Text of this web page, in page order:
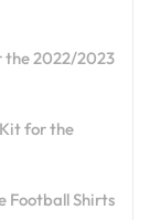
the 2022/2023
Kit for the
Football Shirts